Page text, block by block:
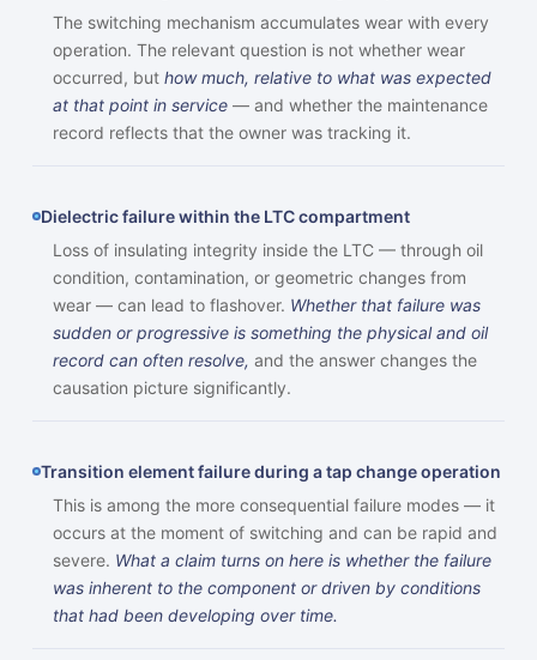
The switching mechanism accumulates wear with every
operation. The relevant question is not whether wear
occurred, but how much, relative to what was expected
at that point in service— and whether the maintenance
record reflects that the owner was tracking it.
Dielectric failure within the LTC compartment
Loss of insulating integrity inside the LTC — through oil
condition, contamination, or geometric changes from
wear — can lead to flashover. Whether that failure was
sudden or progressive is something the physical and oil
record can often resolve, and the answer changes the
causation picture significantly.
Transition element failure during a tap change operation
This is among the more consequential failure modes — it
occurs at the moment of switching and can be rapid and
severe. What a claim turns on here is whether the failure
was inherent to the component or driven by conditions
that had been developing over time.